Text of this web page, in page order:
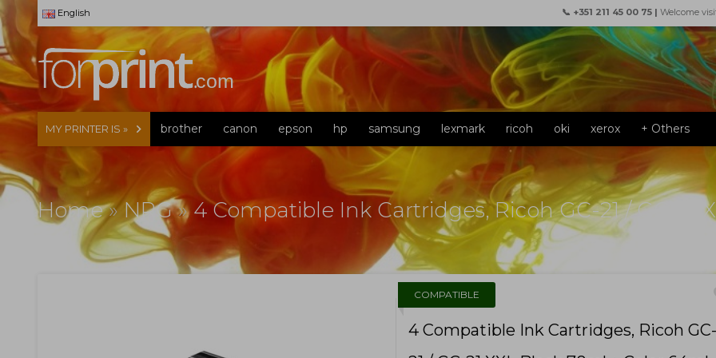
English 📞 +351 211 45 00 75 | Welcome
MY PRINTER IS » brother canon epson hp samsung lexmark ricoh oki xerox + Others
Home»NRG»4 Compatible Ink Cartridges, Ricoh GC-21 / GC-21
COMPATIBLE
4 Compatible Ink Cartridges, Ricoh GC-